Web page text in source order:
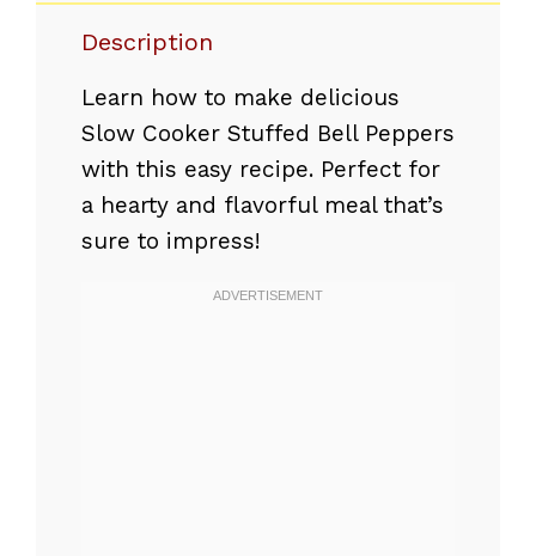
Description
Learn how to make delicious
Slow Cooker Stuffed Bell Peppers
with this easy recipe. Perfect for
a hearty and flavorful meal that’s
sure to impress!